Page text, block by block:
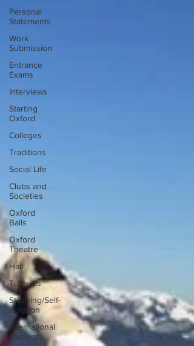
Personal
Statements
Work
Submission
Entrance
Exams
Interviews
Starting
Oxford
Colleges
Traditions
Social Life
Clubs and
Societies
Oxford
Balls
Oxford
Theatre
Hall
Tutorials
Studying/Self-
isolation
International
Students